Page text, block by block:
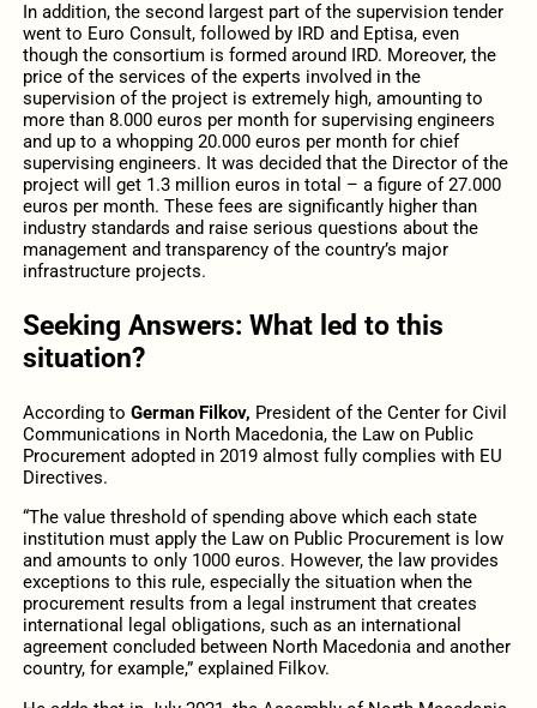
In addition, the second largest part of the supervision tender
went to Euro Consult, followed by IRD and Eptisa, even
though the consortium is formed around IRD. Moreover, the
price of the services of the experts involved in the
supervision of the project is extremely high, amounting to
more than 8.000 euros per month for supervising engineers
and up to a whopping 20.000 euros per month for chief
supervising engineers. It was decided that the Director of the
project will get 1.3 million euros in total – a figure of 27.000
euros per month. These fees are significantly higher than
industry standards and raise serious questions about the
management and transparency of the country’s major
infrastructure projects.
Seeking Answers: What led to this
situation?
According to German Filkov, President of the Center for Civil
Communications in North Macedonia, the Law on Public
Procurement adopted in 2019 almost fully complies with EU
Directives.
“The value threshold of spending above which each state
institution must apply the Law on Public Procurement is low
and amounts to only 1000 euros. However, the law provides
exceptions to this rule, especially the situation when the
procurement results from a legal instrument that creates
international legal obligations, such as an international
agreement concluded between North Macedonia and another
country, for example,” explained Filkov.